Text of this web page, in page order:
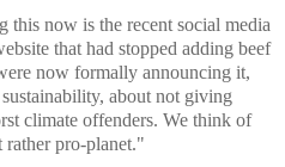
this now is the recent social media
that had stopped adding beef
now formally announcing it,
about not giving
climate offenders. We think of
rather pro-planet."